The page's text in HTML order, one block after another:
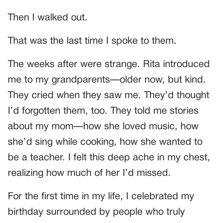
Then I walked out.
That was the last time I spoke to them.
The weeks after were strange. Rita introduced
me to my grandparents—older now, but kind.
They cried when they saw me. They’d thought
I’d forgotten them, too. They told me stories
about my mom—how she loved music, how
she’d sing while cooking, how she wanted to
be a teacher. I felt this deep ache in my chest,
realizing how much of her I’d missed.
For the first time in my life, I celebrated my
birthday surrounded by people who truly